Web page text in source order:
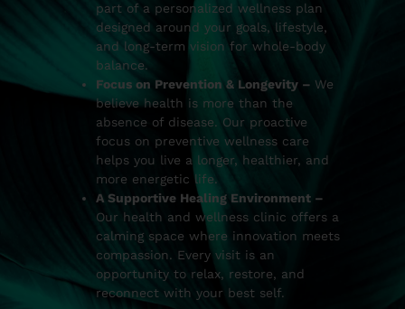
part of a personalized wellness plan
designed around your goals, lifestyle,
and long-term vision for whole-body
balance.
Focus on Prevention & Longevity – We
believe health is more than the
absence of disease. Our proactive
focus on preventive wellness care
helps you live a longer, healthier, and
more energetic life.
A Supportive Healing Environment –
Our health and wellness clinic offers a
calming space where innovation meets
compassion. Every visit is an
opportunity to relax, restore, and
reconnect with your best self.